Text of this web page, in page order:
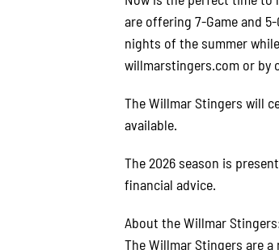
are offering 7-Game and
nights of the summer
willmarstingers.com or by
The Willmar Stingers will
available.
The 2026 season is
financial advice.
About the Willmar
The Willmar Stingers are